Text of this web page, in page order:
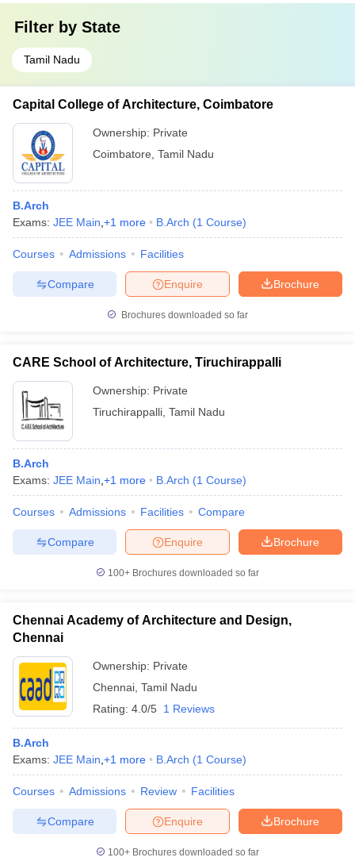
Filter by State
Tamil Nadu
Capital College of Architecture, Coimbatore
Ownership: Private
Coimbatore Tamil Nadu
B.Arch
Exams: JEE Main +1 more B.Arch (1 Course)
Courses Admissions Facilities
Brochure
Enquire
Compare
Brochures downloaded so far
CARE School of Architecture, Tiruchirappalli
Ownership: Private
Tiruchirappalli Tamil Nadu
B.Arch
Exams: JEE Main +1 more B.Arch (1 Course)
Courses Admissions Facilities Compare
Brochure
Enquire
Compare
100+ Brochures downloaded so far
Chennai Academy of Architecture and Design,
Chennai
Ownership: Private
Chennai Tamil Nadu
Rating: 4.0/5 1 Reviews
B.Arch
Exams: JEE Main +1 more B.Arch (1 Course)
Courses Admissions Review Facilities
Brochure
Enquire
Compare
100+ Brochures downloaded so far